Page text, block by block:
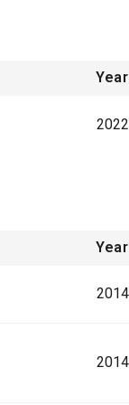
Year
2022
Year
2014
2014